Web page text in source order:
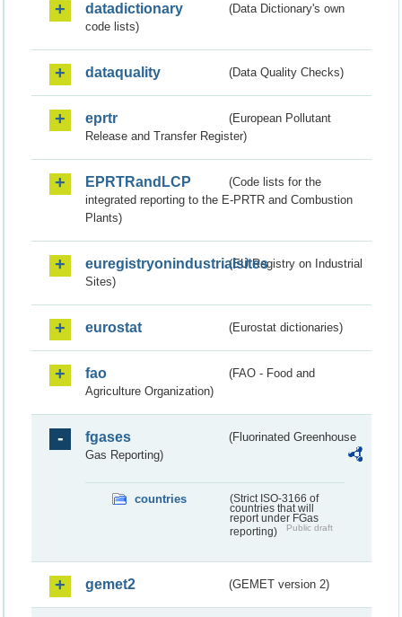
datadictionary
(Data Dictionary's own
code lists)
dataquality (Data Quality Checks)
eprtr
(European Pollutant
Release and Transfer Register)
EPRTRandLCP
(Code lists for the
integrated reporting to the E-PRTR and Combustion
Plants)
euregistryonindustrialsites(EU Registry on Industrial
Sites)
eurostat (Eurostat dictionaries)
fao
(FAO - Food and
Agriculture Organization)
fgases
(Fluorinated Greenhouse
Gas Reporting)
countries
(Strict ISO-3166 of
countries that will
report under FGas
reporting)
Public draft
gemet2 (GEMET version 2)